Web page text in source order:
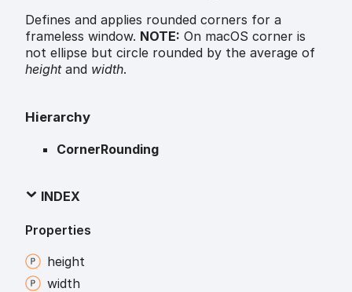
Defines and applies rounded corners for a
frameless window. NOTE: On macOS corner is
not ellipse but circle rounded by the average of
heightand width.
Hierarchy
CornerRounding
INDEX
Properties
height
width